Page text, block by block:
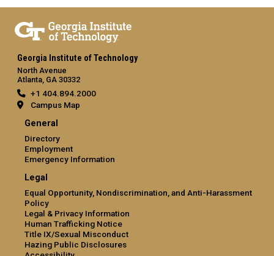
Georgia Institute of Technology
North Avenue
Atlanta, GA 30332
+1 404.894.2000
Campus Map
General
Directory
Employment
Emergency Information
Legal
Equal Opportunity, Nondiscrimination, and Anti-Harassment
Policy
Legal & Privacy Information
Human Trafficking Notice
Title IX/Sexual Misconduct
Hazing Public Disclosures